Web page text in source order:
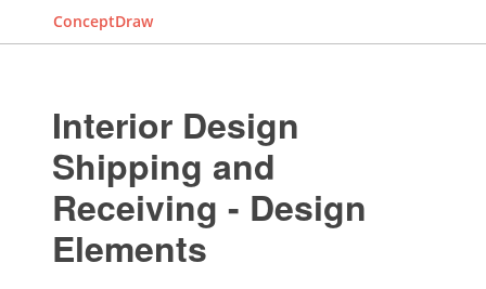
ConceptDraw
Interior Design
Shipping and
Receiving - Design
Elements